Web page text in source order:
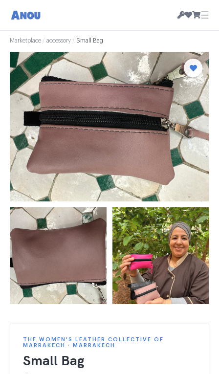
☰
Marketplace / accessory / Small Bag
THE WOMEN'S LEATHER COLLECTIVE OF
MARRAKECH · MARRAKECH
Small Bag